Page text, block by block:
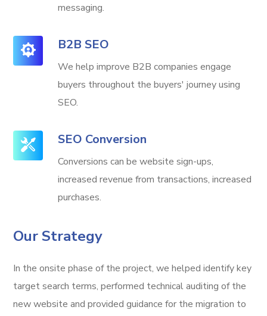
messaging.
B2B SEO
We help improve B2B companies engage
buyers throughout the buyers' journey using
SEO.
SEO Conversion
Conversions can be website sign-ups,
increased revenue from transactions, increased
purchases.
Our Strategy
In the onsite phase of the project, we helped identify key
target search terms, performed technical auditing of the
new website and provided guidance for the migration to